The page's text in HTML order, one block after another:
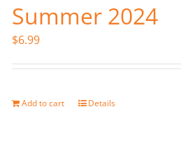
Summer 2024
$6.99
Add to cart Details